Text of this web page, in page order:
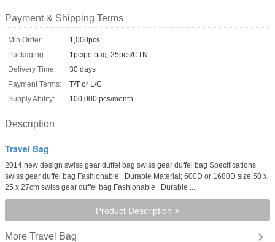
Payment & Shipping Terms
Min Order:
1,000pcs
Packaging:
1pc/pe bag, 25pcs/CTN
Delivery Time:
30 days
Payment Terms:
T/T or L/C
Supply Ability:
100,000 pcs/month
Description
Travel Bag
2014 new design swiss gear duffel bag swiss gear duffel bag Specifications
swiss gear duffel bag Fashionable , Durable Material; 600D or 1680D size;50 x
25 x 27cm swiss gear duffel bag Fashionable , Durable ...
Product Description >
More Travel Bag